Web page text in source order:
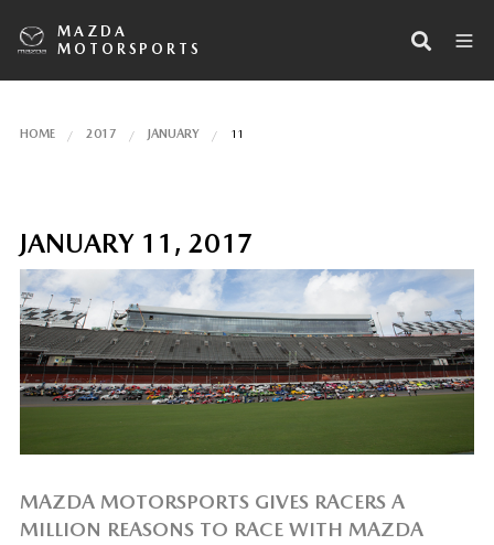
MAZDA
MOTORSPORTS
HOME 2017 JANUARY 11
JANUARY 11, 2017
MAZDA MOTORSPORTS GIVES RACERS A
MILLION REASONS TO RACE WITH MAZDA